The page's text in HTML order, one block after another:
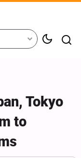
Tokyo
to